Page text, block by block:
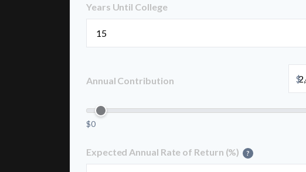
Years Until College
Annual Contribution $
$0
Expected Annual Rate of Return (%) ?